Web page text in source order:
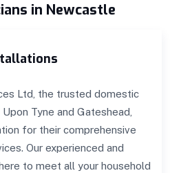
in Newcastle
Ltd, the trusted domestic
Tyne and Gateshead,
for their comprehensive
Our experienced and
to meet all your household